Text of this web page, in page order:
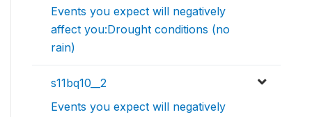
Events you expect will negatively
affect you:Drought conditions (no
rain)
s11bq10__2
Events you expect will negatively